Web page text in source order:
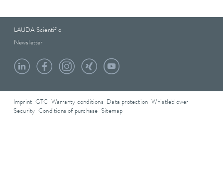
LAUDA Scientific
Newsletter
Imprint GTC Warranty conditions Data protection
Whistleblower
Security Conditions of purchase Sitemap